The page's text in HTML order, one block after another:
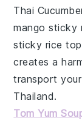
Thai
mango sticky
sticky rice
creates a
transport
Thailand.
Tom Yum